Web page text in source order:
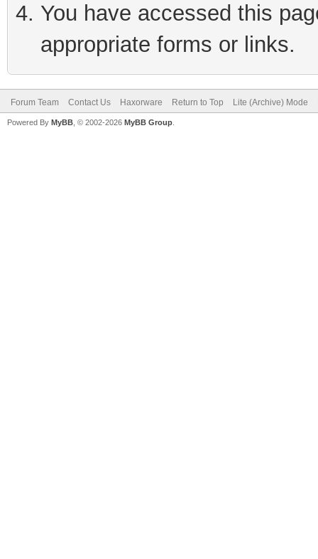
You have accessed this
appropriate forms or links.
Forum Team Contact Us Haxorware Return to Top Lite (Archive) Mode
Powered By MyBB , © 2002-2026 MyBB Group